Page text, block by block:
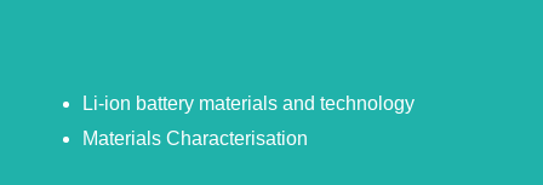
Li-ion battery materials and technology
Materials Characterisation